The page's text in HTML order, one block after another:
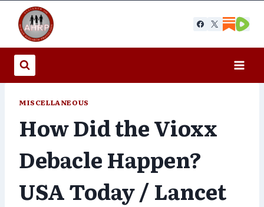
content
MISCELLANEOUS
How Did the Vioxx
Debacle Happen?
USA Today / Lancet